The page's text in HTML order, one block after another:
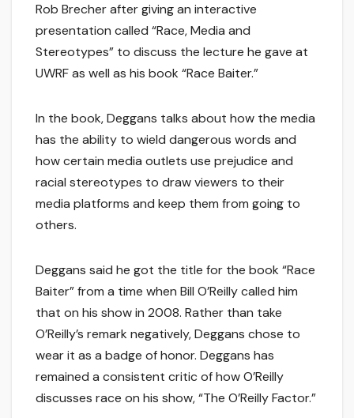
Rob Brecher after giving an interactive
presentation called “Race, Media and
Stereotypes” to discuss the lecture he gave at
UWRF as well as his book “Race Baiter.”
In the book, Deggans talks about how the media
has the ability to wield dangerous words and
how certain media outlets use prejudice and
racial stereotypes to draw viewers to their
media platforms and keep them from going to
others.
Deggans said he got the title for the book “Race
Baiter” from a time when Bill O’Reilly called him
that on his show in 2008. Rather than take
O’Reilly’s remark negatively, Deggans chose to
wear it as a badge of honor. Deggans has
remained a consistent critic of how O’Reilly
discusses race on his show, “The O’Reilly Factor.”